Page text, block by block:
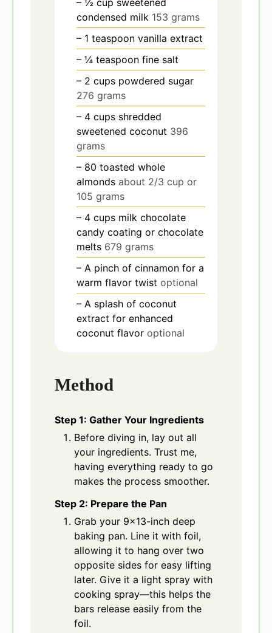
– ½ cup sweetened
condensed milk 153 grams
– 1 teaspoon vanilla extract
– ¼ teaspoon fine salt
– 2 cups powdered sugar
276 grams
– 4 cups shredded
sweetened coconut 396
grams
– 80 toasted whole
almonds about 2/3 cup or
105 grams
– 4 cups milk chocolate
candy coating or chocolate
melts 679 grams
– A pinch of cinnamon for a
warm flavor twist optional
– A splash of coconut
extract for enhanced
coconut flavor optional
Method
Step 1: Gather Your Ingredients
Before diving in, lay out all
your ingredients. Trust me,
having everything ready to go
makes the process smoother.
Step 2: Prepare the Pan
Grab your 9×13-inch deep
baking pan. Line it with foil,
allowing it to hang over two
opposite sides for easy lifting
later. Give it a light spray with
cooking spray—this helps the
bars release easily from the
foil.